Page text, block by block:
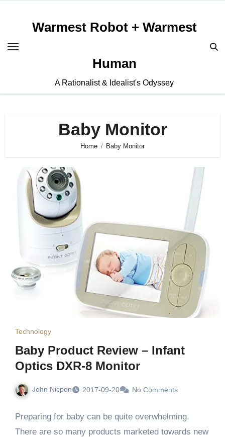
Warmest Robot + Warmest
Human
A Rationalist & Idealist's Odyssey
Baby Monitor
Home Baby Monitor
Technology
Baby Product Review – Infant
Optics DXR-8 Monitor
John Nicpon 2017-09-20 No Comments
Preparing for baby can be quite overwhelming.
There are so many products marketed towards new